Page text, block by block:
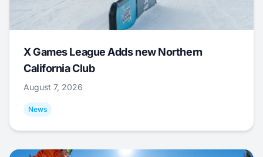
X Games League Adds new Northern
California Club
August 7, 2026
News